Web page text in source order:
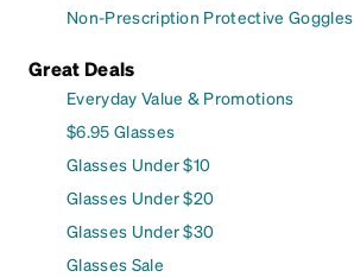
Non-Prescription Protective Goggles
Great Deals
Everyday Value & Promotions
$6.95 Glasses
Glasses Under $10
Glasses Under $20
Glasses Under $30
Glasses Sale